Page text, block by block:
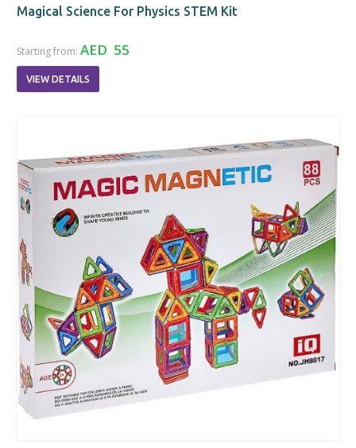
Magical Science For Physics STEM Kit
Starting from: AED 55
VIEW DETAILS